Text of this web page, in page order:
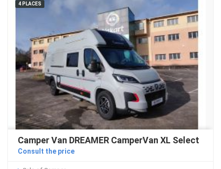
4 PLACES
Camper Van DREAMER CamperVan XL Select
Consult the price